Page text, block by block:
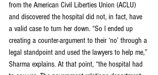
from the American Civil Liberties Union (ACLU)
and discovered the hospital did not, in fact, have
a valid case to turn her down. “So I ended up
creating a counter-argument to their ‘no’ through a
legal standpoint and used the lawyers to help me,”
Sharma explains. At that point, “the hospital had